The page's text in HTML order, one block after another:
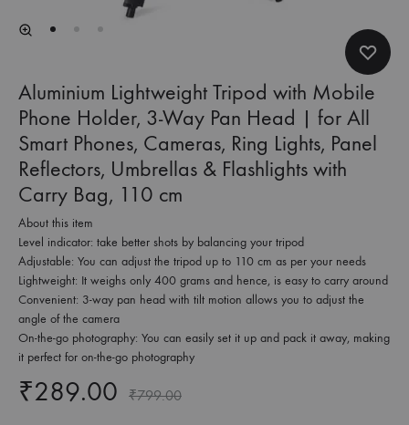
Aluminium Lightweight Tripod with Mobile
Phone Holder, 3-Way Pan Head | for All
Smart Phones, Cameras, Ring Lights, Panel
Reflectors, Umbrellas & Flashlights with
Carry Bag, 110 cm
About this item
Level indicator: take better shots by balancing your tripod
Adjustable: You can adjust the tripod up to 110 cm as per your needs
Lightweight: It weighs only 400 grams and hence, is easy to carry around
Convenient: 3-way pan head with tilt motion allows you to adjust the
angle of the camera
On-the-go photography: You can easily set it up and pack it away, making
it perfect for on-the-go photography
₹289.00 ₹799.00